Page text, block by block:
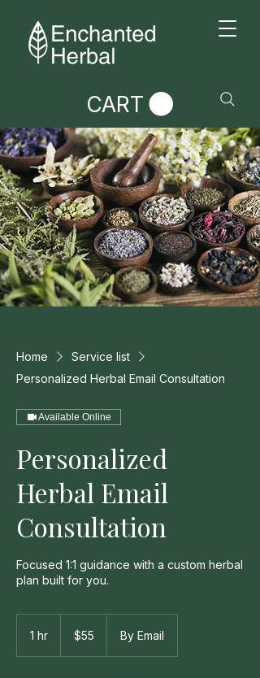
CART
Home
Service list
Personalized Herbal Email Consultation
Available Online
Personalized
Herbal Email
Consultation
Focused 1:1 guidance with a custom herbal
plan built for you.
1 hr
dollars$55 By Email